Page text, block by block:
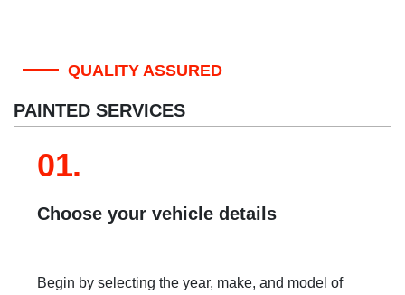
QUALITY ASSURED
PAINTED SERVICES
01.
Choose your vehicle details
Begin by selecting the year, make, and model of